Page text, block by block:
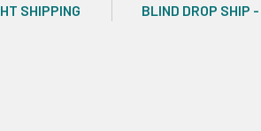
SHIPPING BLIND DROP SHIP